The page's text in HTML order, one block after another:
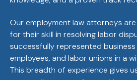
Our employment law attorneys
for their skill in resolving labor
successfully represented business
employees, and labor unions in a
This breadth of experience gives